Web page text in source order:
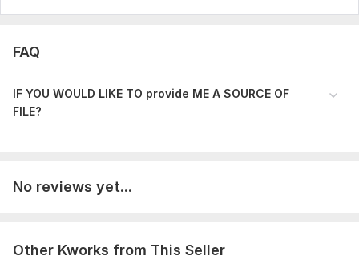
FAQ
IF YOU WOULD LIKE TO provide ME A SOURC E OF
FILE?
No reviews yet...
Other Kworks from This Seller